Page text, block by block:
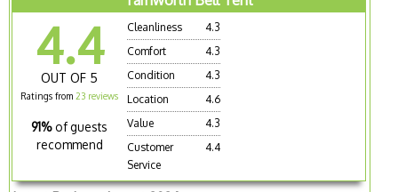
4.4
OUT OF 5
Ratings from 23 reviews
91% of guests
recommend
Cleanliness
4.3
Comfort
4.3
Condition
4.3
Location
4.6
Value
4.3
Customer
Service
4.4